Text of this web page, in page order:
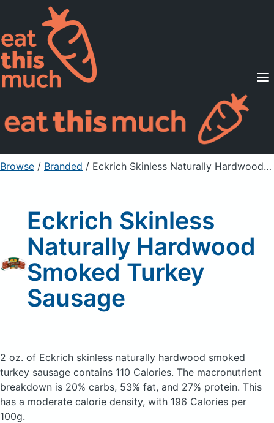
Supported Diets
Pricing
For Professionals
Sign Up Already a member? Sign in
Browse / Branded / Eckrich Skinless Naturally Hardwood Smoked Turkey Sausage
Eckrich Skinless
Naturally Hardwood
Smoked Turkey
Sausage
2 oz. of Eckrich skinless naturally hardwood smoked
turkey sausage contains 110 Calories. The macronutrient
breakdown is 20% carbs, 53% fat, and 27% protein. This
has a moderate calorie density, with 196 Calories per
100g.